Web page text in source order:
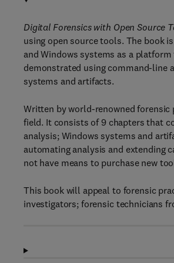
Digital Forensics with Open Source
using open source tools. The book
and Windows systems as a
demonstrated using command-line
systems and artifacts.
Written by world-renowned
field. It consists of 9 chapters that
analysis; Windows systems and
automating analysis and extending
not have means to purchase new
This book will appeal to forensic
investigators; forensic technicians